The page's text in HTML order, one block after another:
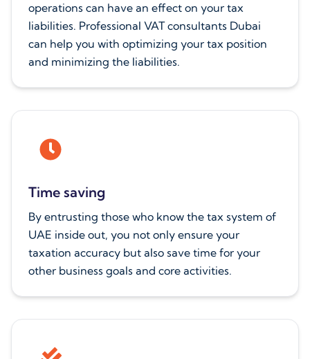
operations can have an effect on your tax
liabilities. Professional VAT consultants Dubai
can help you with optimizing your tax position
and minimizing the liabilities.
Time saving
By entrusting those who know the tax system of
UAE inside out, you not only ensure your
taxation accuracy but also save time for your
other business goals and core activities.